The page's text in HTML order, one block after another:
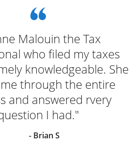
Malouin the Tax
who filed my taxes
knowledgeable. She
through the entire
and answered rvery
I had."
- Brian S